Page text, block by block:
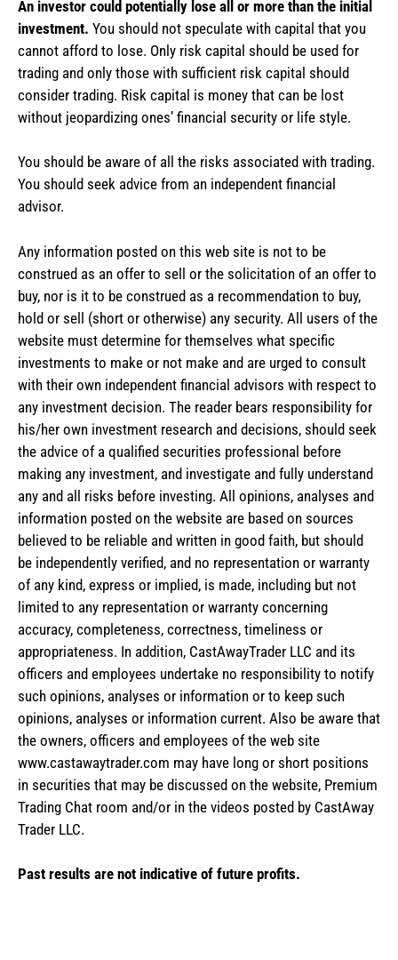
An investor could potentially lose all or more than the initial
investment. You should not speculate with capital that you
cannot afford to lose. Only risk capital should be used for
trading and only those with sufficient risk capital should
consider trading. Risk capital is money that can be lost
without jeopardizing ones’ financial security or life style.
You should be aware of all the risks associated with trading.
You should seek advice from an independent financial
advisor.
Any information posted on this web site is not to be
construed as an offer to sell or the solicitation of an offer to
buy, nor is it to be construed as a recommendation to buy,
hold or sell (short or otherwise) any security. All users of the
website must determine for themselves what specific
investments to make or not make and are urged to consult
with their own independent financial advisors with respect to
any investment decision. The reader bears responsibility for
his/her own investment research and decisions, should seek
the advice of a qualified securities professional before
making any investment, and investigate and fully understand
any and all risks before investing. All opinions, analyses and
information posted on the website are based on sources
believed to be reliable and written in good faith, but should
be independently verified, and no representation or warranty
of any kind, express or implied, is made, including but not
limited to any representation or warranty concerning
accuracy, completeness, correctness, timeliness or
appropriateness. In addition, CastAwayTrader LLC and its
officers and employees undertake no responsibility to notify
such opinions, analyses or information or to keep such
opinions, analyses or information current. Also be aware that
the owners, officers and employees of the web site
www.castawaytrader.com may have long or short positions
in securities that may be discussed on the website, Premium
Trading Chat room and/or in the videos posted by CastAway
Trader LLC.
Past results are not indicative of future profits.